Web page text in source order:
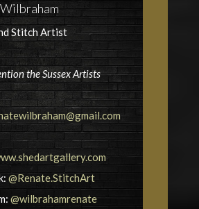
Stitch Artist
the Sussex Artists
@Renate.StitchArt
@wilbrahamrenate